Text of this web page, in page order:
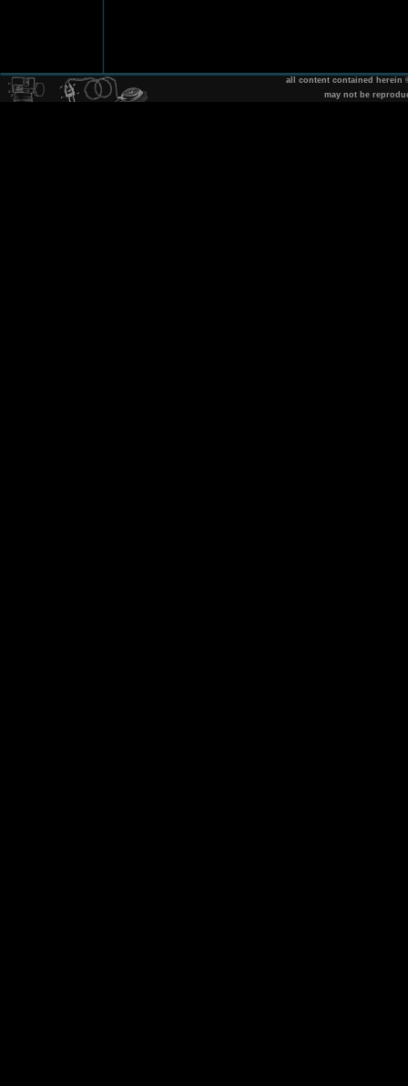
all content contained herein
may not be